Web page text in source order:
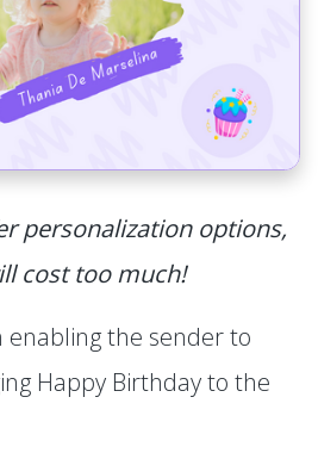
personalization options,
cost too much!
the sender to
Happy Birthday to the